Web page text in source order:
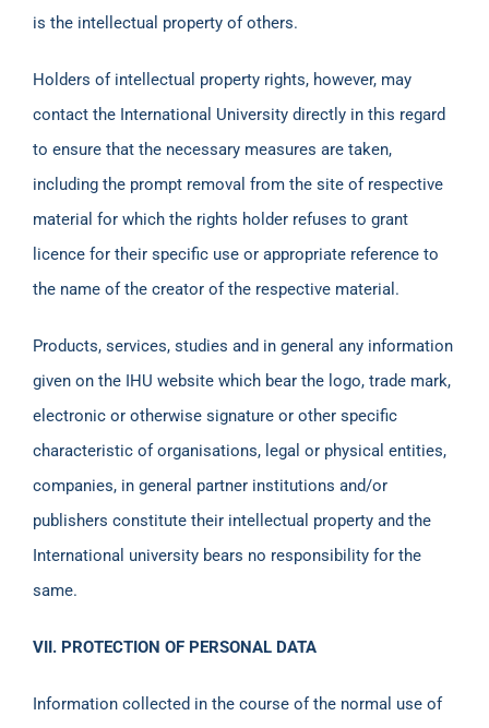
is the intellectual property of others.
Holders of intellectual property rights, however, may
contact the International University directly in this regard
to ensure that the necessary measures are taken,
including the prompt removal from the site of respective
material for which the rights holder refuses to grant
licence for their specific use or appropriate reference to
the name of the creator of the respective material.
Products, services, studies and in general any information
given on the IHU website which bear the logo, trade mark,
electronic or otherwise signature or other specific
characteristic of organisations, legal or physical entities,
companies, in general partner institutions and/or
publishers constitute their intellectual property and the
International university bears no responsibility for the
same.
VII. PROTECTION OF PERSONAL DATA
Information collected in the course of the normal use of